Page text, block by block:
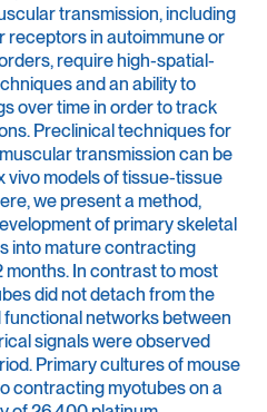
transmission, including
receptors in autoimmune or
require high-spatial-
and an ability to
over time in order to track
Preclinical techniques for
transmission can be
vivo models of tissue-tissue
we present a method,
of primary skeletal
into mature contracting
In contrast to most
did not detach from the
networks between
signals were observed
Primary cultures of mouse
contracting myotubes on a